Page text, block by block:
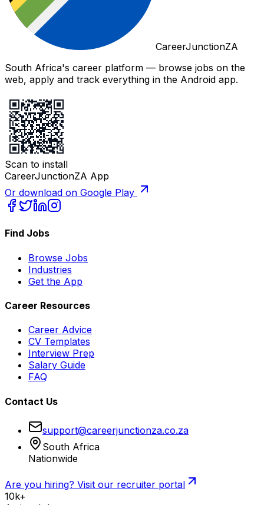
CareerJunctionZA
South Africa's career platform — browse jobs on the
web, apply and track everything in the Android app.
Scan to install
CareerJunctionZA App
Or download on Google Play
Find Jobs
Browse Jobs
Industries
Get the App
Career Resources
Career Advice
CV Templates
Interview Prep
Salary Guide
FAQ
Contact Us
support@careerjunctionza.co.za
South Africa
Nationwide
Are you hiring? Visit our recruiter portal
10k+